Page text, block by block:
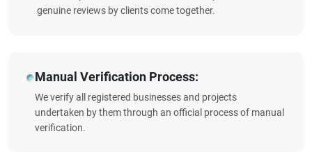
genuine reviews by clients come together.
Manual Verification Process:
We verify all registered businesses and projects
undertaken by them through an official process of manual
verification.